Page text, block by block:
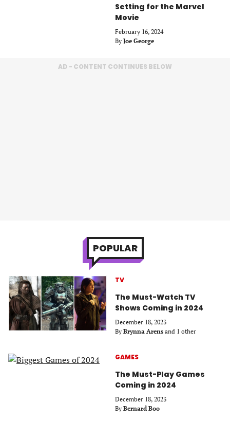
Setting for the Marvel
Movie
February 16, 2024
By Joe George
AD - CONTENT CONTINUES BELOW
POPULAR
TV
The Must-Watch TV
Shows Coming in 2024
December 18, 2023
By Brynna Arens and 1 other
GAMES
The Must-Play Games
Coming in 2024
December 18, 2023
By Bernard Boo